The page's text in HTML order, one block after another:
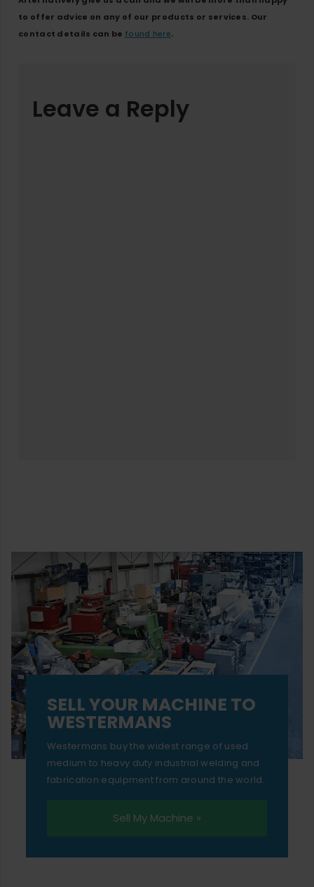
to offer advice on any of our products or services. Our
contact details can be found here.
Leave a Reply
SELL YOUR MACHINE TO
WESTERMANS
Westermans buy the widest range of used
medium to heavy duty industrial welding and
fabrication equipment from around the world.
Sell My Machine »